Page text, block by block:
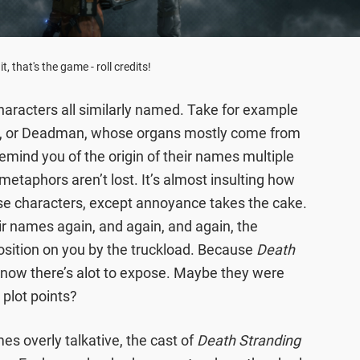
that's the game - roll credits!
all similarly named. Take for example
or Deadman, whose organs mostly come from
you of the origin of their names multiple
aren’t lost. It’s almost insulting how
characters, except annoyance takes the cake.
names again, and again, and again, the
on you by the truckload. Because Death
there’s alot to expose. Maybe they were
points?
overly talkative, the cast ofDeath Stranding